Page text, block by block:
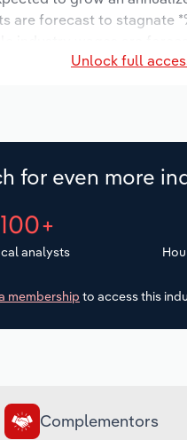
are forecast to stagnate
Unlock full
for even more
100+
analysts
membership to access this
Complementors